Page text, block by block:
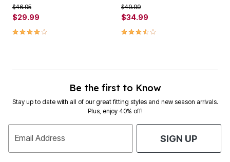
Price reduced from
$46.95to
$29.99
4.1 out of 5 Customer Rating
Price reduced from
$49.99to
$34.99
3.7 out of 5 Customer Rating
Be the first to Know
Stay up to date with all of our great fitting styles and new season arrivals.
Plus, enjoy 40% off!
Email Address SIGN UP